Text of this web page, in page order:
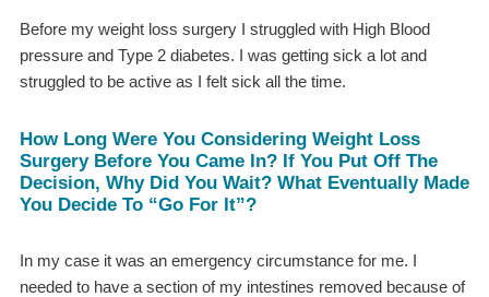
Before my weight loss surgery I struggled with High Blood
pressure and Type 2 diabetes. I was getting sick a lot and
struggled to be active as I felt sick all the time.
How Long Were You Considering Weight Loss
Surgery Before You Came In? If You Put Off The
Decision, Why Did You Wait? What Eventually Made
You Decide To “go For It”?
In my case it was an emergency circumstance for me. I
needed to have a section of my intestines removed because of